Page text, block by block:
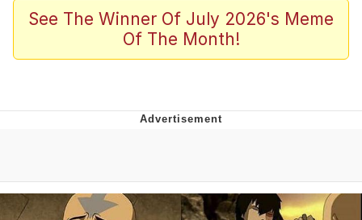
TikTok Water Tank Challenge Death
Evelyn Smith Smiling /
The Missile Knows Where It Is
See The Winner Of July 2026's Meme
Of The Month!